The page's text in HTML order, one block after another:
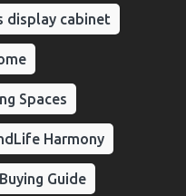
display cabinet
Spaces
Harmony
Guide